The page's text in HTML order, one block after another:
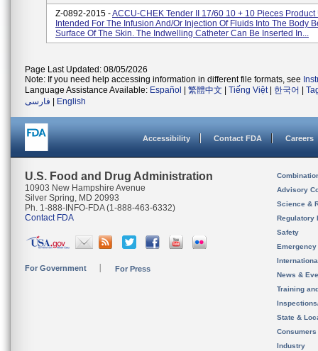
Z-0892-2015 -ACCU-CHEK Tender II 17/60 10 + 10 Pieces Product
Intended For The Infusion And/or Injection Of Fluids Into The Body
Surface Of The Skin. The Indwelling Catheter Can Be Inserted In...
Page Last Updated: 08/05/2026
Note: If you need help accessing information in different file formats, see
Language Assistance Available: Español 繁體中文 Tiếng Việt| 한국어
فارسی
English
Accessibility Contact FDA Careers
U.S. Food and Drug Administration
10903 New Hampshire Avenue
Silver Spring, MD 20993
Ph. 1-888-INFO-FDA (1-888-463-6332)
Contact FDA
For Government For Press
Advisory
Science &
Regulatory
Safety
News &
Training
State &
Consumers
Industry